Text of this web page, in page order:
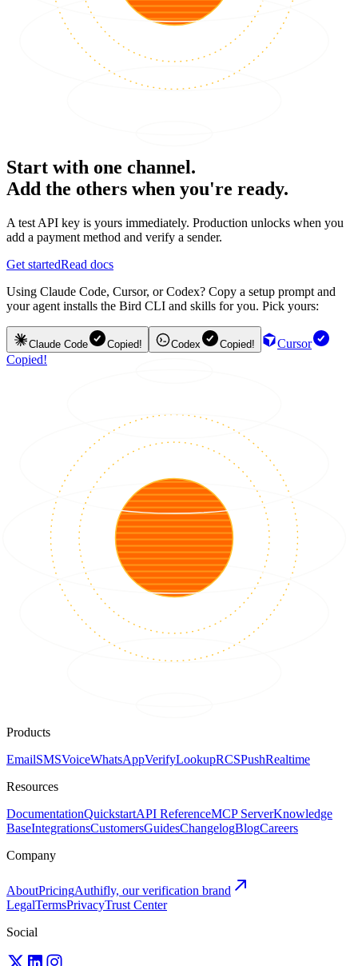
Start with one channel.
Add the others when you're ready.
A test API key is yours immediately. Production unlocks when you
add a payment method and verify a sender.
Get startedRead docs
Using Claude Code, Cursor, or Codex? Copy a setup prompt and
your agent installs the Bird CLI and skills for you. Pick yours:
Claude Code Copied! Codex Copied!
Cursor
Copied!
Products
EmailSMSVoiceWhatsAppVerifyLookupRCSPushRealtime
Resources
DocumentationQuickstartAPI ReferenceMCP ServerKnowledge
BaseIntegrationsCustomersGuidesChangelogBlogCareers
Company
AboutPricingAuthifly, our verification brand
LegalTermsPrivacyTrust Center
Social